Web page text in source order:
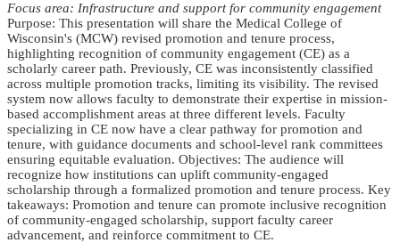
Focus area: Infrastructure and support for community engagement
Purpose: This presentation will share the Medical College of
Wisconsin's (MCW) revised promotion and tenure process,
highlighting recognition of community engagement (CE) as a
scholarly career path. Previously, CE was inconsistently classified
across multiple promotion tracks, limiting its visibility. The revised
system now allows faculty to demonstrate their expertise in mission-
based accomplishment areas at three different levels. Faculty
specializing in CE now have a clear pathway for promotion and
tenure, with guidance documents and school-level rank committees
ensuring equitable evaluation. Objectives: The audience will
recognize how institutions can uplift community-engaged
scholarship through a formalized promotion and tenure process. Key
takeaways: Promotion and tenure can promote inclusive recognition
of community-engaged scholarship, support faculty career
advancement, and reinforce commitment to CE.